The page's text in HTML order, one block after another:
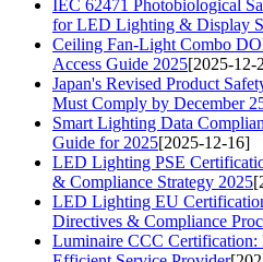
IEC 62471 Photobiological
for LED Lighting & Display
Ceiling Fan-Light Combo
Access Guide 2025[2025-12-
Japan's Revised Product
Must Comply by December
Smart Lighting Data
Guide for 2025[2025-12-16]
LED Lighting PSE
& Compliance Strategy 2025
LED Lighting EU
Directives & Compliance
Luminaire CCC